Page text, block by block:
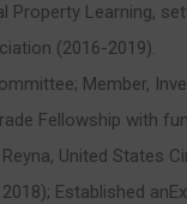
Learning,
(2016-2019).
Member,
Fellowship with
United States
Established